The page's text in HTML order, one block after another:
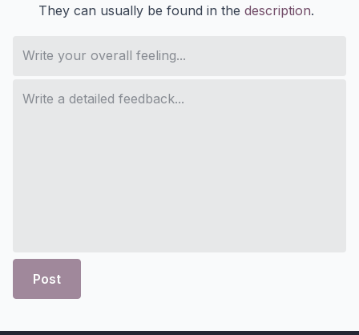
They can usually be found in the description.
Post